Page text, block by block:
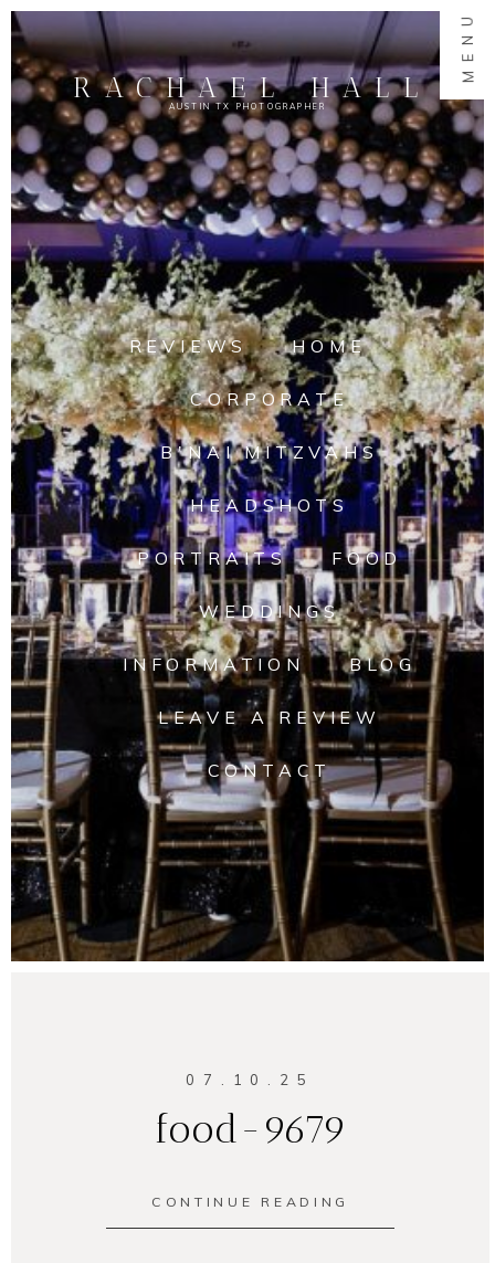
MENU
AUSTIN TX PHOTOGRAPHER
RACHAEL HALL
REVIEWS HOME
CORPORATE
B'NAI MITZVAHS
HEADSHOTS
PORTRAITS FOOD
WEDDINGS
INFORMATION BLOG
LEAVE A REVIEW
CONTACT
07.10.25
food-9679
CONTINUE READING